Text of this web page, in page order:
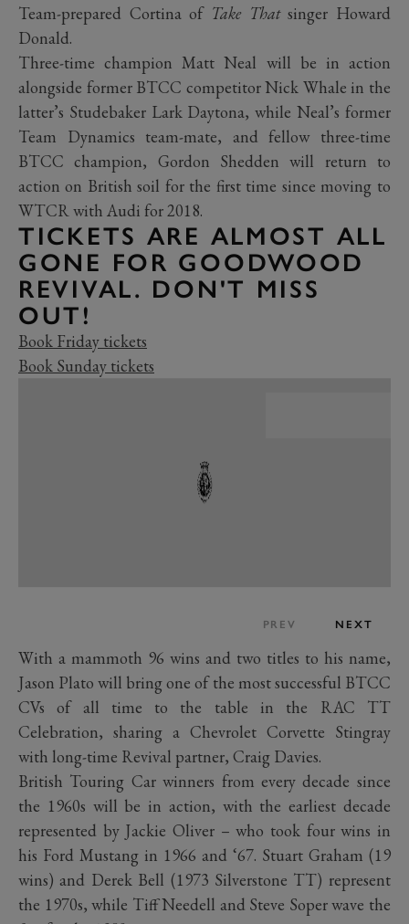
Team-prepared Cortina of Take Thatsinger Howard
Donald.
Three-time champion Matt Neal will be in action
alongside former BTCC competitor Nick Whale in the
latter’s Studebaker Lark Daytona, while Neal’s former
Team Dynamics team-mate, and fellow three-time
BTCC champion, Gordon Shedden will return to
action on British soil for the first time since moving to
WTCR with Audi for 2018.
TICKETS ARE ALMOST ALL
GONE FOR GOODWOOD
REVIVAL. DON'T MISS
OUT!
Book Friday tickets
Book Sunday tickets
PREV NEXT
With a mammoth 96 wins and two titles to his name,
Jason Plato will bring one of the most successful BTCC
CVs of all time to the table in the RAC TT
Celebration, sharing a Chevrolet Corvette Stingray
with long-time Revival partner, Craig Davies.
British Touring Car winners from every decade since
the 1960s will be in action, with the earliest decade
represented by Jackie Oliver – who took four wins in
his Ford Mustang in 1966 and ‘67. Stuart Graham (19
wins) and Derek Bell (1973 Silverstone TT) represent
the 1970s, while Tiff Needell and Steve Soper wave the